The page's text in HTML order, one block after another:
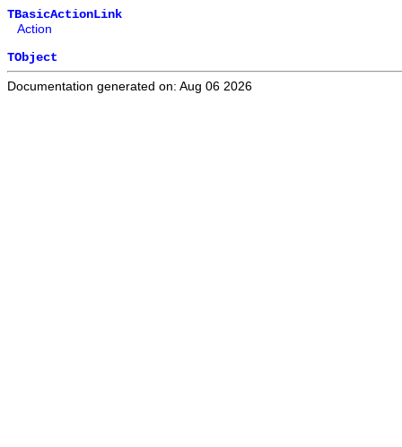
TBasicActionLink
Action
TObject
Documentation generated on: Aug 06 2026